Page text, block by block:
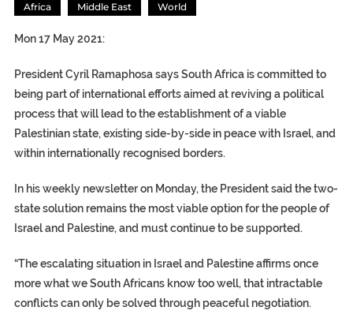
Africa Middle East World
Mon 17 May 2021:
President Cyril Ramaphosa says South Africa is committed to
being part of international efforts aimed at reviving a political
process that will lead to the establishment of a viable
Palestinian state, existing side-by-side in peace with Israel, and
within internationally recognised borders.
In his weekly newsletter on Monday, the President said the two-
state solution remains the most viable option for the people of
Israel and Palestine, and must continue to be supported.
“The escalating situation in Israel and Palestine affirms once
more what we South Africans know too well, that intractable
conflicts can only be solved through peaceful negotiation.